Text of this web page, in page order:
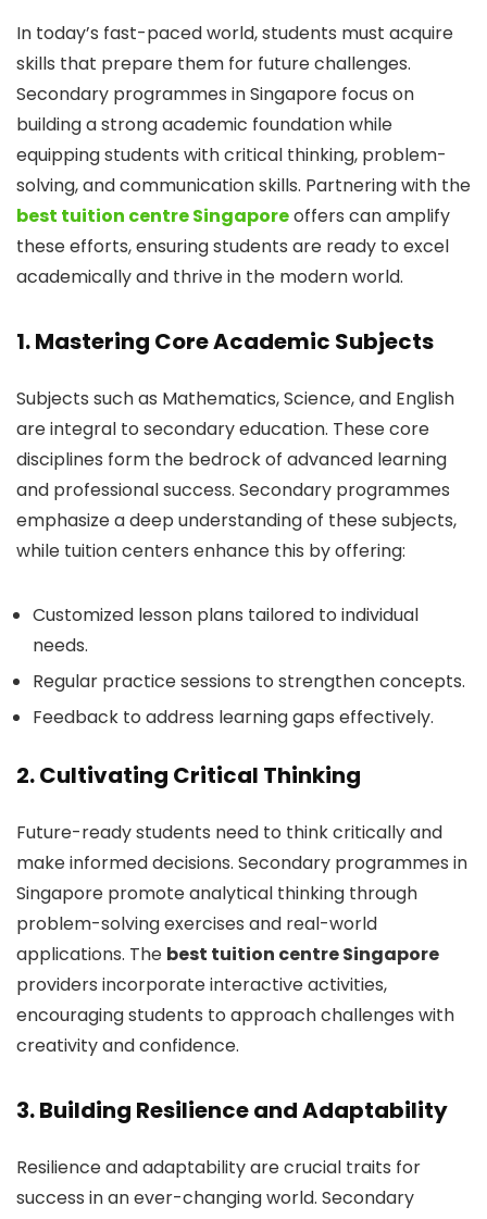
In today’s fast-paced world, students must acquire
skills that prepare them for future challenges.
Secondary programmes in Singapore focus on
building a strong academic foundation while
equipping students with critical thinking, problem-
solving, and communication skills. Partnering with the
best tuition centre Singaporeoffers can amplify
these efforts, ensuring students are ready to excel
academically and thrive in the modern world.
1. Mastering Core Academic Subjects
Subjects such as Mathematics, Science, and English
are integral to secondary education. These core
disciplines form the bedrock of advanced learning
and professional success. Secondary programmes
emphasize a deep understanding of these subjects,
while tuition centers enhance this by offering:
Customized lesson plans tailored to individual
needs.
Regular practice sessions to strengthen concepts.
Feedback to address learning gaps effectively.
2. Cultivating Critical Thinking
Future-ready students need to think critically and
make informed decisions. Secondary programmes in
Singapore promote analytical thinking through
problem-solving exercises and real-world
applications. The best tuition centre Singapore
providers incorporate interactive activities,
encouraging students to approach challenges with
creativity and confidence.
3. Building Resilience and Adaptability
Resilience and adaptability are crucial traits for
success in an ever-changing world. Secondary